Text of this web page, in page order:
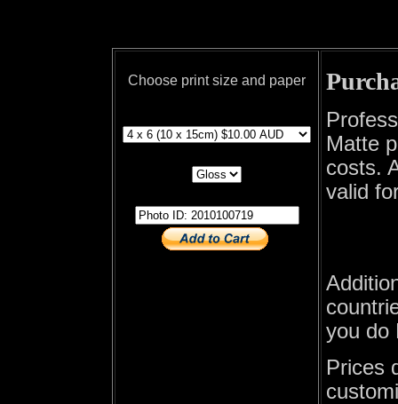
Choose print size and paper
Matte
costs.
valid
you do
Prices